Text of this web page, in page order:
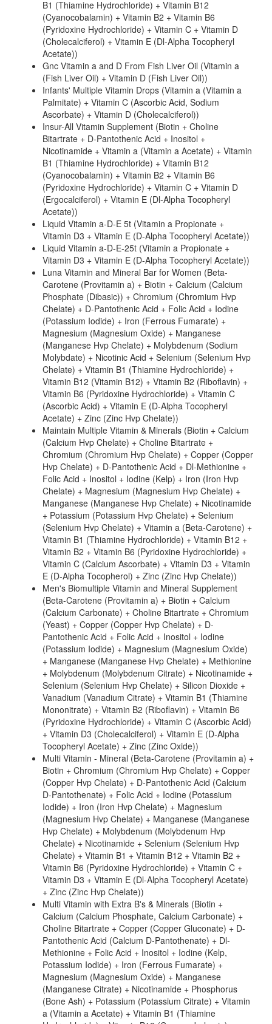
B1 (Thiamine Hydrochloride) + Vitamin B12
(Cyanocobalamin) + Vitamin B2 + Vitamin B6
(Pyridoxine Hydrochloride) + Vitamin C + Vitamin D
(Cholecalciferol) + Vitamin E (Dl-Alpha Tocopheryl
Acetate))
Gnc Vitamin a and D From Fish Liver Oil (Vitamin a
(Fish Liver Oil) + Vitamin D (Fish Liver Oil))
Infants' Multiple Vitamin Drops (Vitamin a (Vitamin a
Palmitate) + Vitamin C (Ascorbic Acid, Sodium
Ascorbate) + Vitamin D (Cholecalciferol))
Insur-All Vitamin Supplement (Biotin + Choline
Bitartrate + D-Pantothenic Acid + Inositol +
Nicotinamide + Vitamin a (Vitamin a Acetate) + Vitamin
B1 (Thiamine Hydrochloride) + Vitamin B12
(Cyanocobalamin) + Vitamin B2 + Vitamin B6
(Pyridoxine Hydrochloride) + Vitamin C + Vitamin D
(Ergocalciferol) + Vitamin E (Dl-Alpha Tocopheryl
Acetate))
Liquid Vitamin a-D-E 5t (Vitamin a Propionate +
Vitamin D3 + Vitamin E (D-Alpha Tocopheryl Acetate))
Liquid Vitamin a-D-E-25t (Vitamin a Propionate +
Vitamin D3 + Vitamin E (D-Alpha Tocopheryl Acetate))
Luna Vitamin and Mineral Bar for Women (Beta-
Carotene (Provitamin a) + Biotin + Calcium (Calcium
Phosphate (Dibasic)) + Chromium (Chromium Hvp
Chelate) + D-Pantothenic Acid + Folic Acid + Iodine
(Potassium Iodide) + Iron (Ferrous Fumarate) +
Magnesium (Magnesium Oxide) + Manganese
(Manganese Hvp Chelate) + Molybdenum (Sodium
Molybdate) + Nicotinic Acid + Selenium (Selenium Hvp
Chelate) + Vitamin B1 (Thiamine Hydrochloride) +
Vitamin B12 (Vitamin B12) + Vitamin B2 (Riboflavin) +
Vitamin B6 (Pyridoxine Hydrochloride) + Vitamin C
(Ascorbic Acid) + Vitamin E (D-Alpha Tocopheryl
Acetate) + Zinc (Zinc Hvp Chelate))
Maintain Multiple Vitamin & Minerals (Biotin + Calcium
(Calcium Hvp Chelate) + Choline Bitartrate +
Chromium (Chromium Hvp Chelate) + Copper (Copper
Hvp Chelate) + D-Pantothenic Acid + Dl-Methionine +
Folic Acid + Inositol + Iodine (Kelp) + Iron (Iron Hvp
Chelate) + Magnesium (Magnesium Hvp Chelate) +
Manganese (Manganese Hvp Chelate) + Nicotinamide
+ Potassium (Potassium Hvp Chelate) + Selenium
(Selenium Hvp Chelate) + Vitamin a (Beta-Carotene) +
Vitamin B1 (Thiamine Hydrochloride) + Vitamin B12 +
Vitamin B2 + Vitamin B6 (Pyridoxine Hydrochloride) +
Vitamin C (Calcium Ascorbate) + Vitamin D3 + Vitamin
E (D-Alpha Tocopherol) + Zinc (Zinc Hvp Chelate))
Men's Biomultiple Vitamin and Mineral Supplement
(Beta-Carotene (Provitamin a) + Biotin + Calcium
(Calcium Carbonate) + Choline Bitartrate + Chromium
(Yeast) + Copper (Copper Hvp Chelate) + D-
Pantothenic Acid + Folic Acid + Inositol + Iodine
(Potassium Iodide) + Magnesium (Magnesium Oxide)
+ Manganese (Manganese Hvp Chelate) + Methionine
+ Molybdenum (Molybdenum Citrate) + Nicotinamide +
Selenium (Selenium Hvp Chelate) + Silicon Dioxide +
Vanadium (Vanadium Citrate) + Vitamin B1 (Thiamine
Mononitrate) + Vitamin B2 (Riboflavin) + Vitamin B6
(Pyridoxine Hydrochloride) + Vitamin C (Ascorbic Acid)
+ Vitamin D3 (Cholecalciferol) + Vitamin E (D-Alpha
Tocopheryl Acetate) + Zinc (Zinc Oxide))
Multi Vitamin - Mineral (Beta-Carotene (Provitamin a) +
Biotin + Chromium (Chromium Hvp Chelate) + Copper
(Copper Hvp Chelate) + D-Pantothenic Acid (Calcium
D-Pantothenate) + Folic Acid + Iodine (Potassium
Iodide) + Iron (Iron Hvp Chelate) + Magnesium
(Magnesium Hvp Chelate) + Manganese (Manganese
Hvp Chelate) + Molybdenum (Molybdenum Hvp
Chelate) + Nicotinamide + Selenium (Selenium Hvp
Chelate) + Vitamin B1 + Vitamin B12 + Vitamin B2 +
Vitamin B6 (Pyridoxine Hydrochloride) + Vitamin C +
Vitamin D3 + Vitamin E (Dl-Alpha Tocopheryl Acetate)
+ Zinc (Zinc Hvp Chelate))
Multi Vitamin with Extra B's & Minerals (Biotin +
Calcium (Calcium Phosphate, Calcium Carbonate) +
Choline Bitartrate + Copper (Copper Gluconate) + D-
Pantothenic Acid (Calcium D-Pantothenate) + Dl-
Methionine + Folic Acid + Inositol + Iodine (Kelp,
Potassium Iodide) + Iron (Ferrous Fumarate) +
Magnesium (Magnesium Oxide) + Manganese
(Manganese Citrate) + Nicotinamide + Phosphorus
(Bone Ash) + Potassium (Potassium Citrate) + Vitamin
a (Vitamin a Acetate) + Vitamin B1 (Thiamine